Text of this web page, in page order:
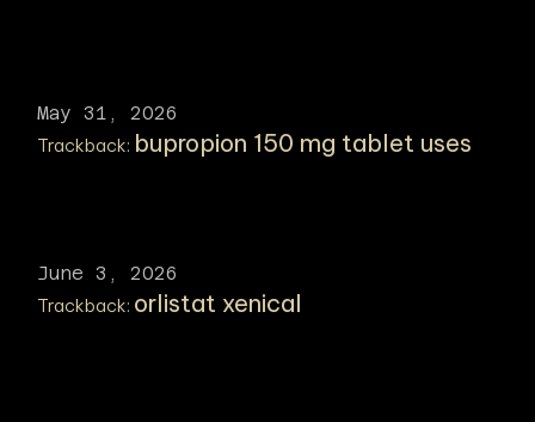
May 31, 2026
Trackback: bupropion 150 mg tablet uses
June 3, 2026
Trackback: orlistat xenical